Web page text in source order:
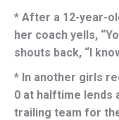
* After a 12-year-
her coach yells,
shouts back, “I
* In another girls
0 at halftime lends
trailing team for